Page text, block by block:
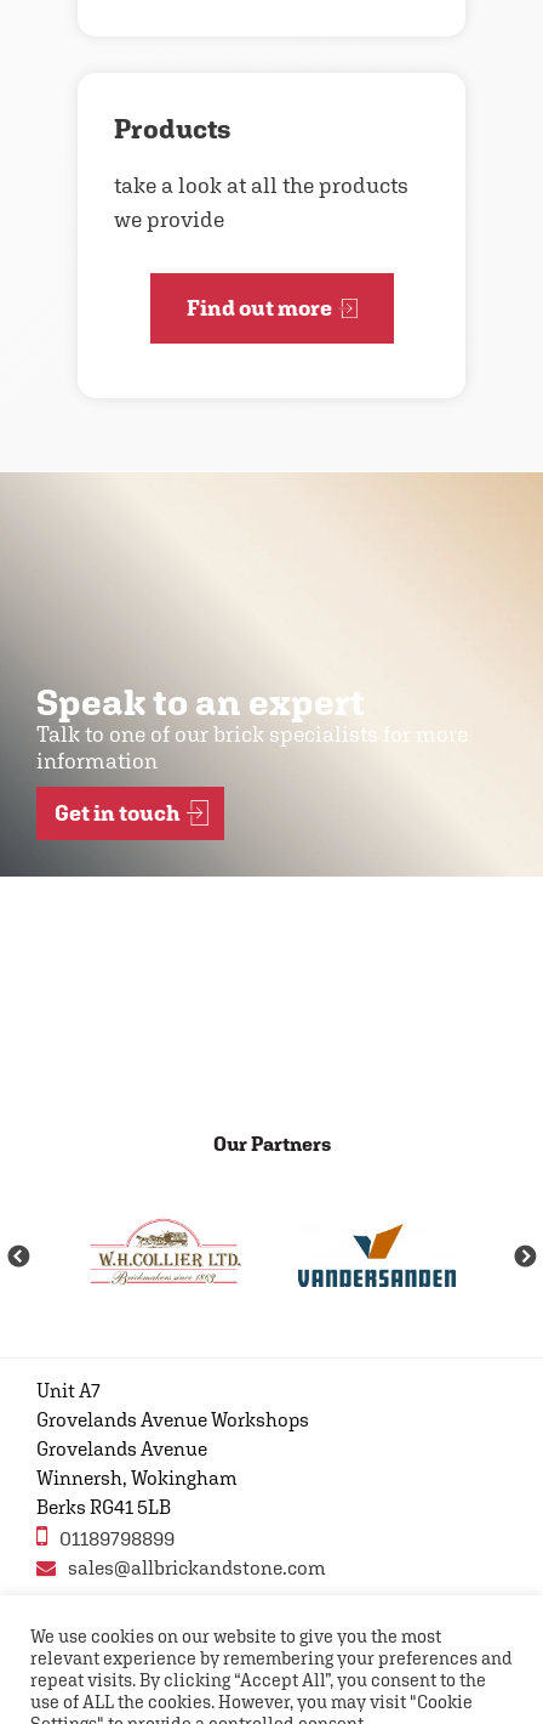
Products
take a look at all the products
we provide
Find out more
Speak to an expert
Talk to one of our brick specialists for more
information
Get in touch
Our Partners
Unit A7
Grovelands Avenue Workshops
Grovelands Avenue
Winnersh, Wokingham
Berks RG41 5LB
01189798899
sales@allbrickandstone.com
Privacy Policy Contact Us Terms and conditions
FAQs
We use cookies on our website to give you the most
relevant experience by remembering your preferences and
repeat visits. By clicking “Accept All”, you consent to the
use of ALL the cookies. However, you may visit "Cookie